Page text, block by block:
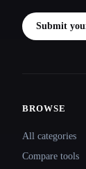
Submit
BROWSE
All categories
Compare tools